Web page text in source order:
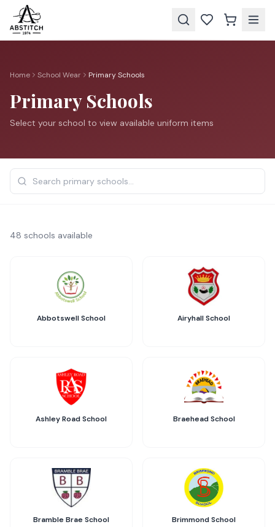
Home School Wear Primary Schools
Primary Schools
Select your school to view available uniform items
48 schools available
Abbotswell School Airyhall School
Ashley Road School Braehead School
Bramble Brae School Brimmond School